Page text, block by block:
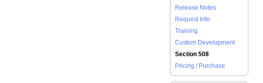
Release Notes
Request Info
Training
Custom Development
Section 508
Pricing / Purchase